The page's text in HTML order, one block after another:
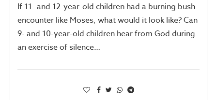
If 11- and 12-year-old children had a burning bush
encounter like Moses, what would it look like? Can
9- and 10-year-old children hear from God during
an exercise of silence…